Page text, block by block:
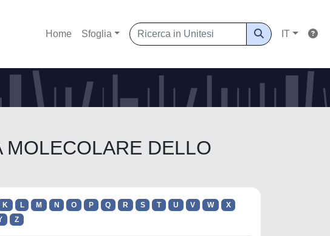
Home Sfoglia IT
DELLO
K L M N O P Q R S T U V W
X
Z